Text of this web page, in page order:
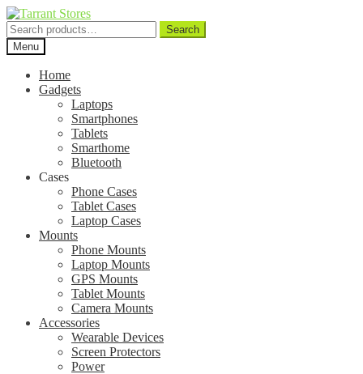
Search
for:
Search
Menu
Home
Gadgets
Laptops
Smartphones
Tablets
Smarthome
Bluetooth
Cases
Phone Cases
Tablet Cases
Laptop Cases
Mounts
Phone Mounts
Laptop Mounts
GPS Mounts
Tablet Mounts
Camera Mounts
Accessories
Wearable Devices
Screen Protectors
Power